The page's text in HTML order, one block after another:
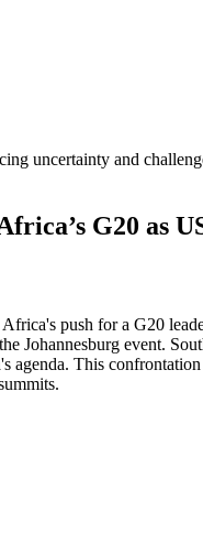
uncertainty and
G20 as
push for a G20
Johannesburg event.
agenda. This